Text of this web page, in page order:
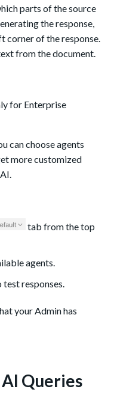
parts of the source
the response,
corner of the response.
from the document.
for Enterprise
can choose agents
more customized
tab from the top
agents.
responses.
your Admin has
Queries